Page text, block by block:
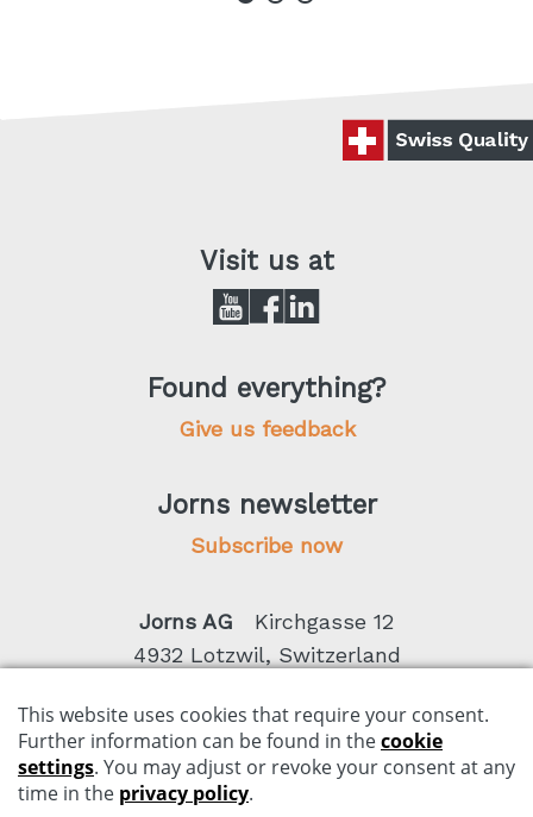
Visit us at
Found everything?
Give us feedback
Jorns newsletter
Subscribe now
Jorns AG
Kirchgasse 12
4932 Lotzwil, Switzerland